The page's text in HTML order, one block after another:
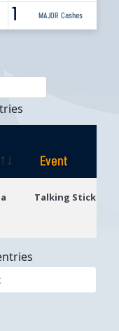
1 MAJOR Cashes
Event
Talking Stick